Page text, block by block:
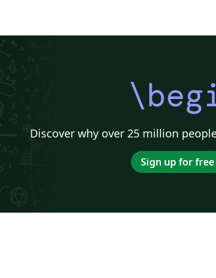
Discover why over 25 million
Sign up for free